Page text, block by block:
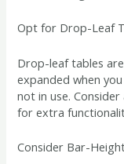
Opt for Drop-Leaf
Drop-leaf tables
expanded when
not in use.
for extra
Consider Bar-